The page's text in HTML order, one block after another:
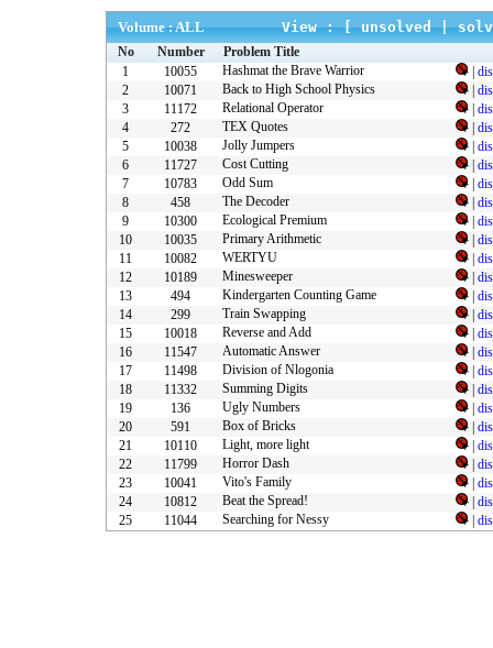
View : [unsolved|
Volume : ALL
No Number
Problem Title
1
10055 |
Hashmat the Brave Warrior
2
10071 |
Back to High School Physics
3
11172 |
Relational Operator
4
272 |
TEX Quotes
5
10038 |
Jolly Jumpers
6
11727 |
Cost Cutting
7
10783 |
Odd Sum
8
458 |
The Decoder
9
10300 |
Ecological Premium
10
10035 |
Primary Arithmetic
11
10082 |
WERTYU
12
10189 |
Minesweeper
13
494 |
Kindergarten Counting Game
14
299 |
Train Swapping
15
10018 |
Reverse and Add
16
11547 |
Automatic Answer
17
11498 |
Division of Nlogonia
18
11332 |
Summing Digits
19
136 |
Ugly Numbers
20
591 |
Box of Bricks
21
10110 |
Light, more light
22
11799 |
Horror Dash
23
10041 |
Vito's Family
24
10812 |
Beat the Spread!
25
11044 |
Searching for Nessy